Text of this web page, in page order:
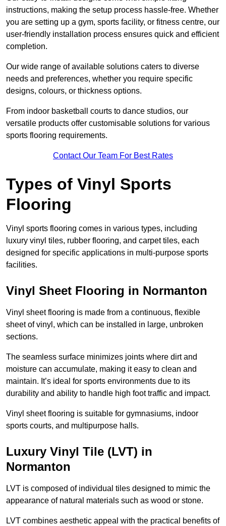
instructions, making the setup process hassle-free. Whether
you are setting up a gym, sports facility, or fitness centre, our
user-friendly installation process ensures quick and efficient
completion.
Our wide range of available solutions caters to diverse
needs and preferences, whether you require specific
designs, colours, or thickness options.
From indoor basketball courts to dance studios, our
versatile products offer customisable solutions for various
sports flooring requirements.
Contact Our Team For Best Rates
Types of Vinyl Sports
Flooring
Vinyl sports flooring comes in various types, including
luxury vinyl tiles, rubber flooring, and carpet tiles, each
designed for specific applications in multi-purpose sports
facilities.
Vinyl Sheet Flooring in Normanton
Vinyl sheet flooring is made from a continuous, flexible
sheet of vinyl, which can be installed in large, unbroken
sections.
The seamless surface minimizes joints where dirt and
moisture can accumulate, making it easy to clean and
maintain. It’s ideal for sports environments due to its
durability and ability to handle high foot traffic and impact.
Vinyl sheet flooring is suitable for gymnasiums, indoor
sports courts, and multipurpose halls.
Luxury Vinyl Tile (LVT) in
Normanton
LVT is composed of individual tiles designed to mimic the
appearance of natural materials such as wood or stone.
LVT combines aesthetic appeal with the practical benefits of